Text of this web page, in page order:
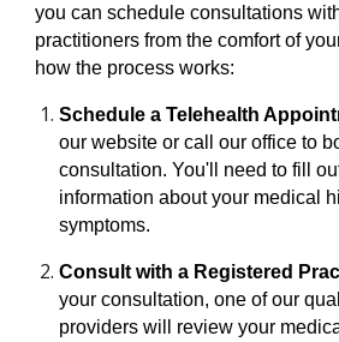
you can schedule consultations
practitioners from the comfort of
how the process works:
Schedule a Telehealth
our website or call our office to
consultation. You'll need to fill
information about your medical
symptoms.
Consult with a Registered
your consultation, one of our
providers will review your